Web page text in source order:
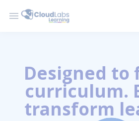
Designed to
curriculum.
transform